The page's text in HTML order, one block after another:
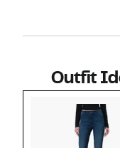
Outfit